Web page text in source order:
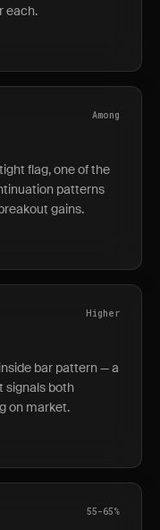
each.
Among
flag, one of the
patterns
gains.
Higher
bar pattern — a
signals both
on market.
55-65%